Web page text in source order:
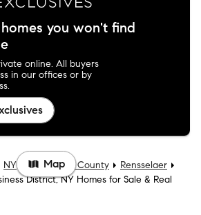
you won't find
online. All buyers
in our offices or by
NY Rensselaer County
Rensselaer
District, NY Homes for Sale & Real
Map